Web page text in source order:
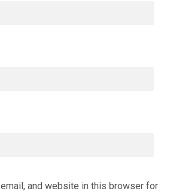
and website in this browser for